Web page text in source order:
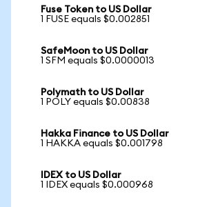
Fuse Token to US Dollar
1 FUSE equals $0.002851
SafeMoon to US Dollar
1 SFM equals $0.0000013
Polymath to US Dollar
1 POLY equals $0.00838
Hakka Finance to US Dollar
1 HAKKA equals $0.001798
IDEX to US Dollar
1 IDEX equals $0.000968